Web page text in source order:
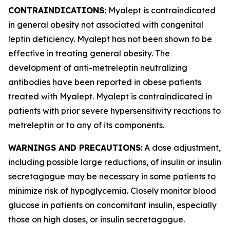
CONTRAINDICATIONS: Myalept is contraindicated
in general obesity not associated with congenital
leptin deficiency. Myalept has not been shown to be
effective in treating general obesity. The
development of anti-metreleptin neutralizing
antibodies have been reported in obese patients
treated with Myalept. Myalept is contraindicated in
patients with prior severe hypersensitivity reactions to
metreleptin or to any of its components.
WARNINGS AND PRECAUTIONS: A dose adjustment,
including possible large reductions, of insulin or insulin
secretagogue may be necessary in some patients to
minimize risk of hypoglycemia. Closely monitor blood
glucose in patients on concomitant insulin, especially
those on high doses, or insulin secretagogue.